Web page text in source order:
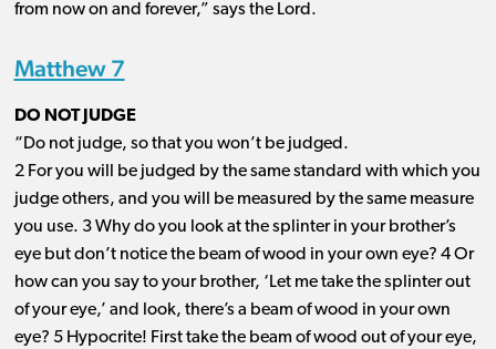
from now on and forever,” says the Lord.
Matthew 7
DO NOT JUDGE
“Do not judge, so that you won’t be judged.
2 For you will be judged by the same standard with which you
judge others, and you will be measured by the same measure
you use. 3 Why do you look at the splinter in your brother’s
eye but don’t notice the beam of wood in your own eye? 4 Or
how can you say to your brother, ‘Let me take the splinter out
of your eye,’ and look, there’s a beam of wood in your own
eye? 5 Hypocrite! First take the beam of wood out of your eye,